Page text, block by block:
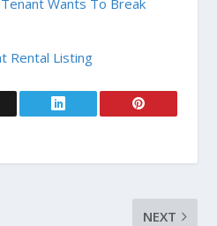
Wants To Break
Rental Listing
NEXT